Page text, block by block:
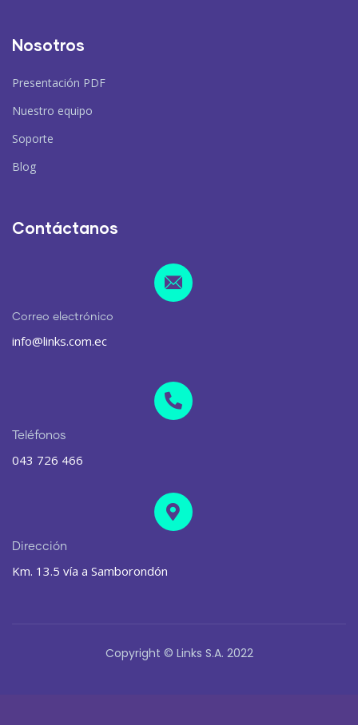
Nosotros
Presentación PDF
Nuestro equipo
Soporte
Blog
Contáctanos
Correo electrónico
info@links.com.ec
Teléfonos
043 726 466
Dirección
Km. 13.5 vía a Samborondón
Copyright © Links S.A. 2022